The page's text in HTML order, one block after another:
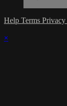
Help Terms Privacy
×